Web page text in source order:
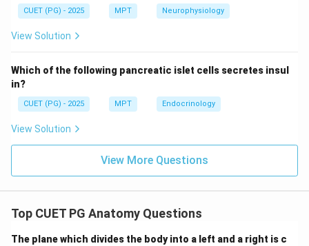
After trunks divide, they recombine into cords:
• Lateral cord
• Medial cord
• Posterior cord Thus:
Finally, cords give rise to peripheral nerves such as:
• Radial nerve
CUET (PG) - 2025 MPT Neurophysiology
View Solution
Which of the following pancreatic islet cells secretes insul
in?
CUET (PG) - 2025 MPT Endocrinology
View Solution
View More Questions
Top CUET PG Anatomy Questions
The plane which divides the body into a left and a right is c